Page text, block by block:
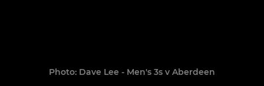
Photo: Dave Lee - Men's 3s v Aberdeen